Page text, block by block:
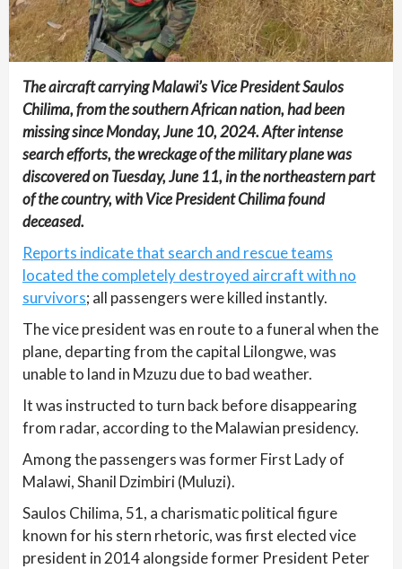
The aircraft carrying Malawi’s Vice President Saulos
Chilima, from the southern African nation, had been
missing since Monday, June 10, 2024. After intense
search efforts, the wreckage of the military plane was
discovered on Tuesday, June 11, in the northeastern part
of the country, with Vice President Chilima found
deceased.
Reports indicate that search and rescue teams
located the completely destroyed aircraft with no
survivors; all passengers were killed instantly.
The vice president was en route to a funeral when the
plane, departing from the capital Lilongwe, was
unable to land in Mzuzu due to bad weather.
It was instructed to turn back before disappearing
from radar, according to the Malawian presidency.
Among the passengers was former First Lady of
Malawi, Shanil Dzimbiri (Muluzi).
Saulos Chilima, 51, a charismatic political figure
known for his stern rhetoric, was first elected vice
president in 2014 alongside former President Peter